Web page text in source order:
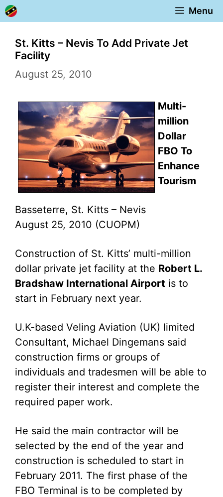
Skip
to
content
Menu
St. Kitts – Nevis To Add Private Jet
Facility
August 25, 2010
Multi-
million
Dollar
FBO To
Enhance
Tourism
Basseterre, St. Kitts – Nevis
August 25, 2010 (CUOPM)
Construction of St. Kitts’ multi-million
dollar private jet facility at the Robert L.
Bradshaw International Airport is to
start in February next year.
U.K-based Veling Aviation (UK) limited
Consultant, Michael Dingemans said
construction firms or groups of
individuals and tradesmen will be able to
register their interest and complete the
required paper work.
He said the main contractor will be
selected by the end of the year and
construction is scheduled to start in
February 2011. The first phase of the
FBO Terminal is to be completed by